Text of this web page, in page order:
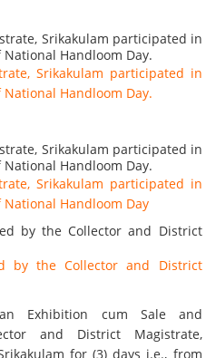
Srikakulam participated in
Handloom Day.
Srikakulam participated in
Handloom Day
by the Collector and District
Exhibition cum Sale and
and District Magistrate,
for (3) days i.e., from